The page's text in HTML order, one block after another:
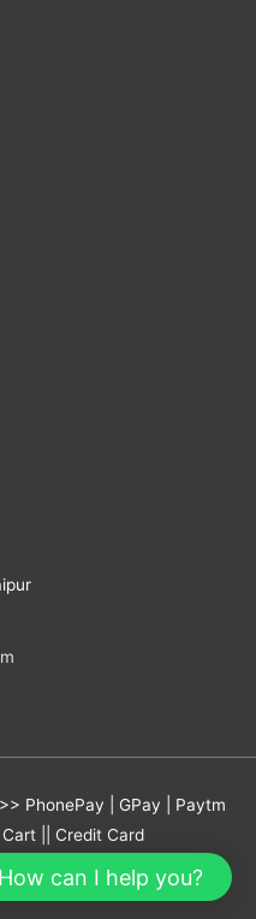
PhonePay | GPay | Paytm
Cart || Credit Card
Prints- Yash Creation
How can I help you?